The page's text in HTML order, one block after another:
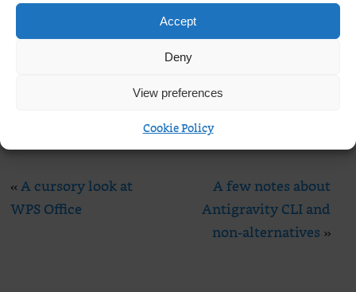
Accept
Deny
View preferences
Cookie Policy
Email*
«A cursory look at
WPS Office
A few notes about
Antigravity CLI and
non-alternatives »